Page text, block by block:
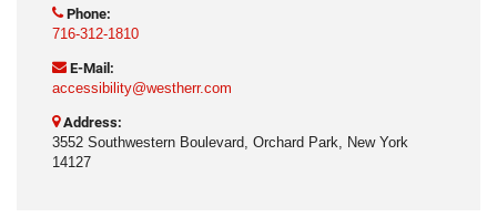
Phone:
716-312-1810
E-Mail:
accessibility@westherr.com
Address:
3552 Southwestern Boulevard, Orchard Park, New York
14127